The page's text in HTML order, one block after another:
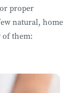
proper
natural, home
of them: